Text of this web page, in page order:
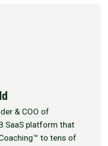
& COO of
SaaS platform that
to tens of